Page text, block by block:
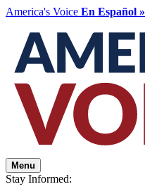
America's Voice En Español »
Menu
Stay Informed: